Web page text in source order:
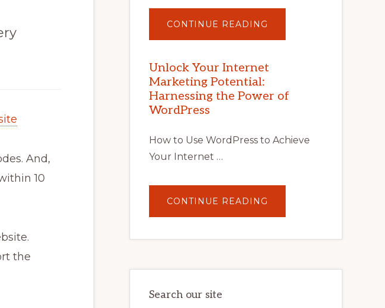
And,
10
the
CONTINUE READING
YOUR
POTENTIAL
WITH
TIPS,
TOOLS,
Unlock Your Internet
Marketing Potential:
Harnessing the Power of
WordPress
How to Use WordPress to Achieve
Your Internet …
CONTINUE READING
YOUR
POTENTIAL:
POWER
Search our site